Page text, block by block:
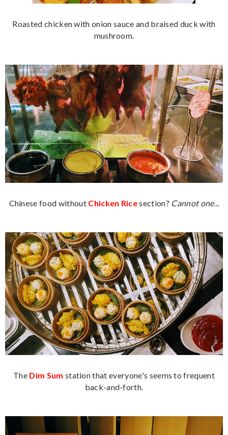
Roasted chicken with onion sauce and braised duck with
mushroom.
Chinese food without Chicken Ricesection? Cannot one...
The Dim Sum station that everyone's seems to frequent
back-and-forth.